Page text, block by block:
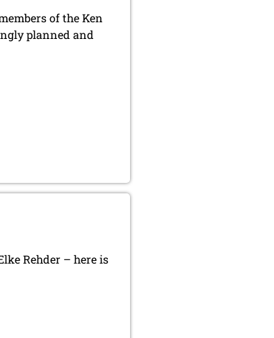
of the Ken
planned and
Rehder – here is